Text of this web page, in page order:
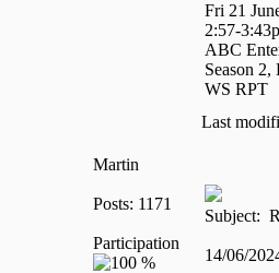
Fri 21
2:57-
ABC
Season 2,
WS RPT
Last
Martin
Posts: 1171
Participation
Subject:
14/06/